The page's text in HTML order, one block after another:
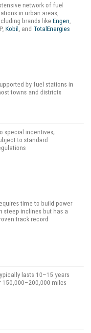
network of fuel
in urban areas,
brands like Engen
Kobil , and TotalEnergies
by fuel stations in
towns and districts
special incentives;
to standard
time to build power
steep inclines but has a
track record
lasts 10–15 years
150,000–200,000 miles